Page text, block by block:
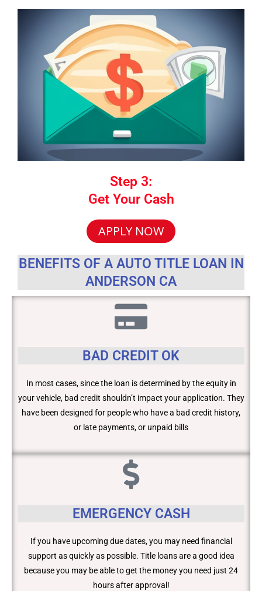
Step 3:
Get Your Cash
APPLY NOW
BENEFITS OF A AUTO TITLE LOAN IN
ANDERSON CA
BAD CREDIT OK
In most cases, since the loan is determined by the equity in
your vehicle, bad credit shouldn’t impact your application. They
have been designed for people who have a bad credit history,
or late payments, or unpaid bills
EMERGENCY CASH
If you have upcoming due dates, you may need financial
support as quickly as possible. Title loans are a good idea
because you may be able to get the money you need just 24
hours after approval!